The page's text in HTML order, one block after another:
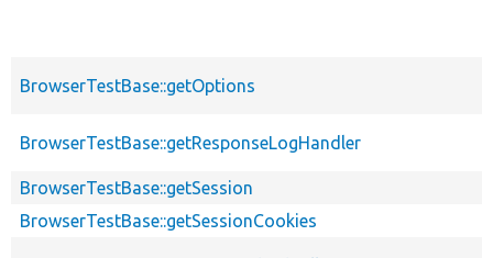
BrowserTestBase::getOptions
BrowserTestBase::getResponseLogHandler
BrowserTestBase::getSession
BrowserTestBase::getSessionCookies